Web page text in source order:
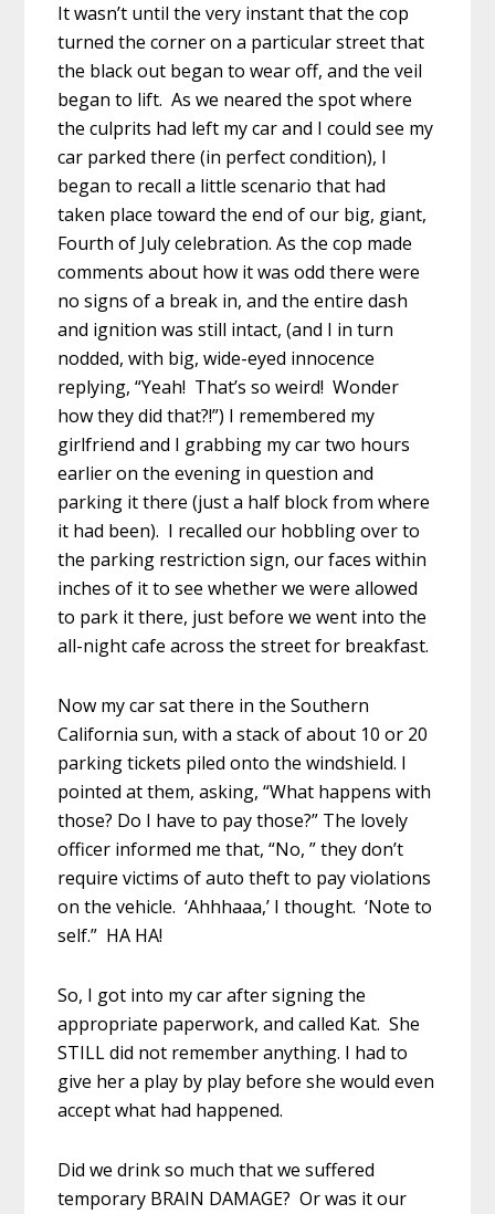
It wasn’t until the very instant that the cop
turned the corner on a particular street that
the black out began to wear off, and the veil
began to lift. As we neared the spot where
the culprits had left my car and I could see my
car parked there (in perfect condition), I
began to recall a little scenario that had
taken place toward the end of our big, giant,
Fourth of July celebration. As the cop made
comments about how it was odd there were
no signs of a break in, and the entire dash
and ignition was still intact, (and I in turn
nodded, with big, wide-eyed innocence
replying, “Yeah! That’s so weird! Wonder
how they did that?!”) I remembered my
girlfriend and I grabbing my car two hours
earlier on the evening in question and
parking it there (just a half block from where
it had been). I recalled our hobbling over to
the parking restriction sign, our faces within
inches of it to see whether we were allowed
to park it there, just before we went into the
all-night cafe across the street for breakfast.
Now my car sat there in the Southern
California sun, with a stack of about 10 or 20
parking tickets piled onto the windshield. I
pointed at them, asking, “What happens with
those? Do I have to pay those?” The lovely
officer informed me that, “No, ” they don’t
require victims of auto theft to pay violations
on the vehicle. ‘Ahhhaaa,’ I thought. ‘Note to
self.” HA HA!
So, I got into my car after signing the
appropriate paperwork, and called Kat. She
STILL did not remember anything. I had to
give her a play by play before she would even
accept what had happened.
Did we drink so much that we suffered
temporary BRAIN DAMAGE? Or was it our